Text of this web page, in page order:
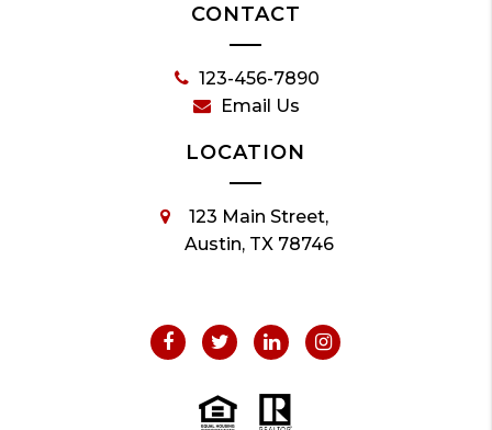
CONTACT
123-456-7890
Email Us
LOCATION
123 Main Street,
Austin, TX 78746